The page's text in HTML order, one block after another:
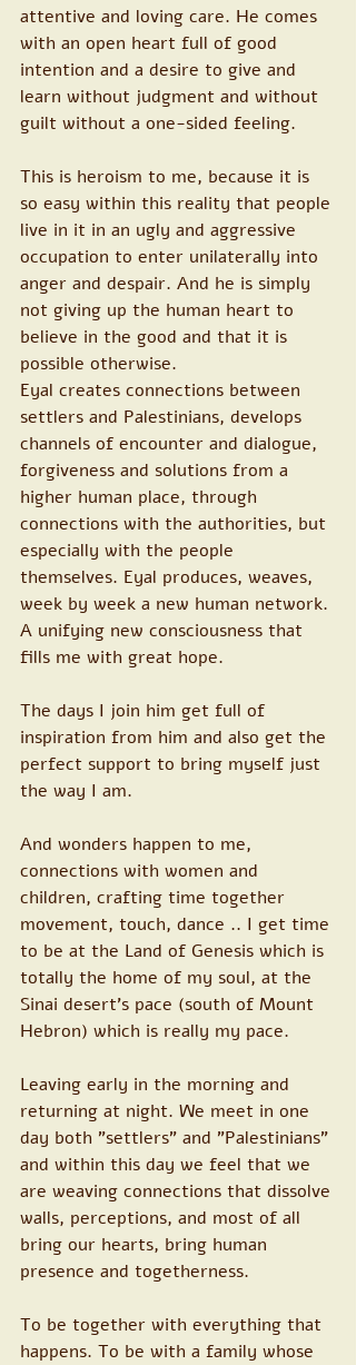
attentive and loving care. He comes
with an open heart full of good
intention and a desire to give and
learn without judgment and without
guilt without a one-sided feeling.
This is heroism to me, because it is
so easy within this reality that people
live in it in an ugly and aggressive
occupation to enter unilaterally into
anger and despair. And he is simply
not giving up the human heart to
believe in the good and that it is
possible otherwise.
Eyal creates connections between
settlers and Palestinians, develops
channels of encounter and dialogue,
forgiveness and solutions from a
higher human place, through
connections with the authorities, but
especially with the people
themselves. Eyal produces, weaves,
week by week a new human network.
A unifying new consciousness that
fills me with great hope.
The days I join him get full of
inspiration from him and also get the
perfect support to bring myself just
the way I am.
And wonders happen to me,
connections with women and
children, crafting time together
movement, touch, dance .. I get time
to be at the Land of Genesis which is
totally the home of my soul, at the
Sinai desert’s pace (south of Mount
Hebron) which is really my pace.
Leaving early in the morning and
returning at night. We meet in one
day both "settlers" and "Palestinians"
and within this day we feel that we
are weaving connections that dissolve
walls, perceptions, and most of all
bring our hearts, bring human
presence and togetherness.
To be together with everything that
happens. To be with a family whose